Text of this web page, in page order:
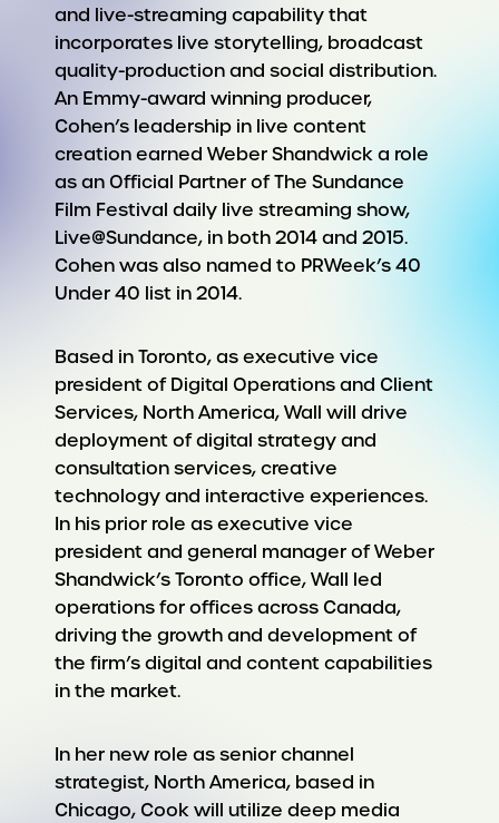
and live-streaming capability that
incorporates live storytelling, broadcast
quality-production and social distribution.
An Emmy-award winning producer,
Cohen’s leadership in live content
creation earned Weber Shandwick a role
as an Official Partner of The Sundance
Film Festival daily live streaming show,
Live@Sundance, in both 2014 and 2015.
Cohen was also named to PRWeek’s 40
Under 40 list in 2014.
Based in Toronto, as executive vice
president of Digital Operations and Client
Services, North America, Wall will drive
deployment of digital strategy and
consultation services, creative
technology and interactive experiences.
In his prior role as executive vice
president and general manager of Weber
Shandwick’s Toronto office, Wall led
operations for offices across Canada,
driving the growth and development of
the firm’s digital and content capabilities
in the market.
In her new role as senior channel
strategist, North America, based in
Chicago, Cook will utilize deep media